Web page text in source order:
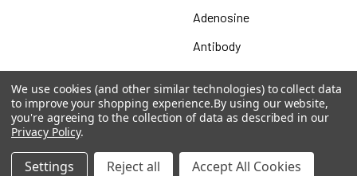
Adenosine
Antibody
Gastrin 17 Antibodies
Heat Shock Elisa
Antigen
We use cookies (and other similar technologies) to collect data
to improve your shopping experience.By using our website,
you're agreeing to the collection of data as described in our
Privacy Policy.
Settings Reject all Accept All Cookies